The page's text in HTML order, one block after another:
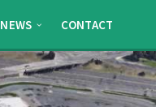
NEWS CONTACT